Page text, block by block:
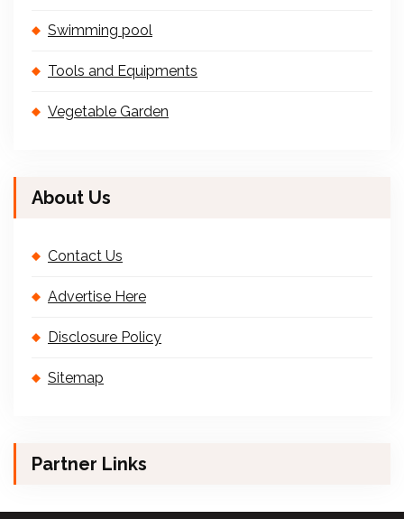
Swimming pool
Tools and Equipments
Vegetable Garden
About Us
Contact Us
Advertise Here
Disclosure Policy
Sitemap
Partner Links